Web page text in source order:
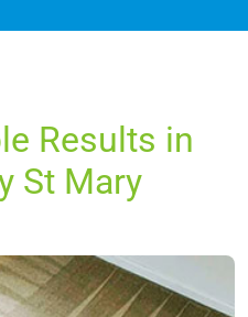
Results in
St Mary